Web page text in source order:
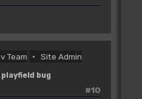
Team Site Admin
playfield bug
#10